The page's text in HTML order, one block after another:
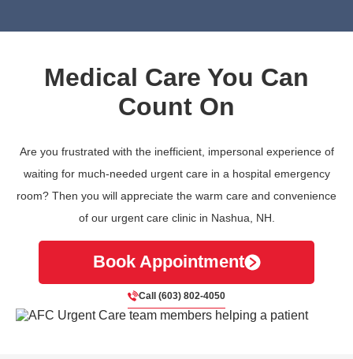
Medical Care You Can
Count On
Are you frustrated with the inefficient, impersonal experience of
waiting for much-needed urgent care in a hospital emergency
room? Then you will appreciate the warm care and convenience
of our urgent care clinic in Nashua, NH.
Book Appointment
Call (603) 802-4050